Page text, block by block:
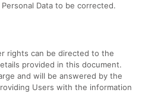
Data to be corrected.
rights can be directed to the
provided in this document.
and will be answered by the
Users with the information